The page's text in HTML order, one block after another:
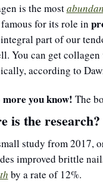
is the most
for its role in
part of our
You can get
according to
you know! The
is the research?
study from 2017,
by a rate of 12%.